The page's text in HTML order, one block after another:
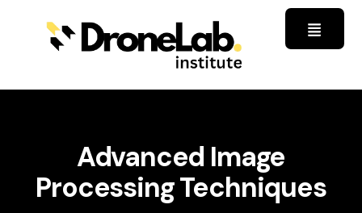
Advanced Image
Processing Techniques